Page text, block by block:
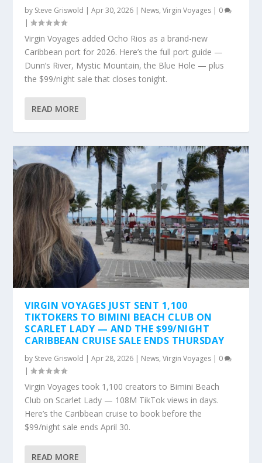
by Steve Griswold |Apr 30, 2026 | News,Virgin Voyages | 0
|
Virgin Voyages added Ocho Rios as a brand-new
Caribbean port for 2026. Here’s the full port guide —
Dunn’s River, Mystic Mountain, the Blue Hole — plus
the $99/night sale that closes tonight.
READ MORE
VIRGIN VOYAGES JUST SENT 1,100
TIKTOKERS TO BIMINI BEACH CLUB ON
SCARLET LADY — AND THE $99/NIGHT
CARIBBEAN CRUISE SALE ENDS THURSDAY
by Steve Griswold |Apr 28, 2026 | News,Virgin Voyages | 0
|
Virgin Voyages took 1,100 creators to Bimini Beach
Club on Scarlet Lady — 108M TikTok views in days.
Here’s the Caribbean cruise to book before the
$99/night sale ends April 30.
READ MORE